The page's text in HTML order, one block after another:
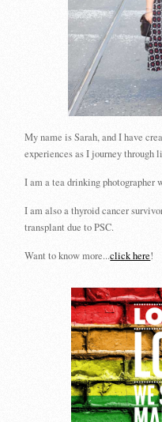
My name is Sarah, and I have
experiences as I journey through
I am a tea drinking photographer
I am also a thyroid cancer
transplant due to PSC.
Want to know more...click here!